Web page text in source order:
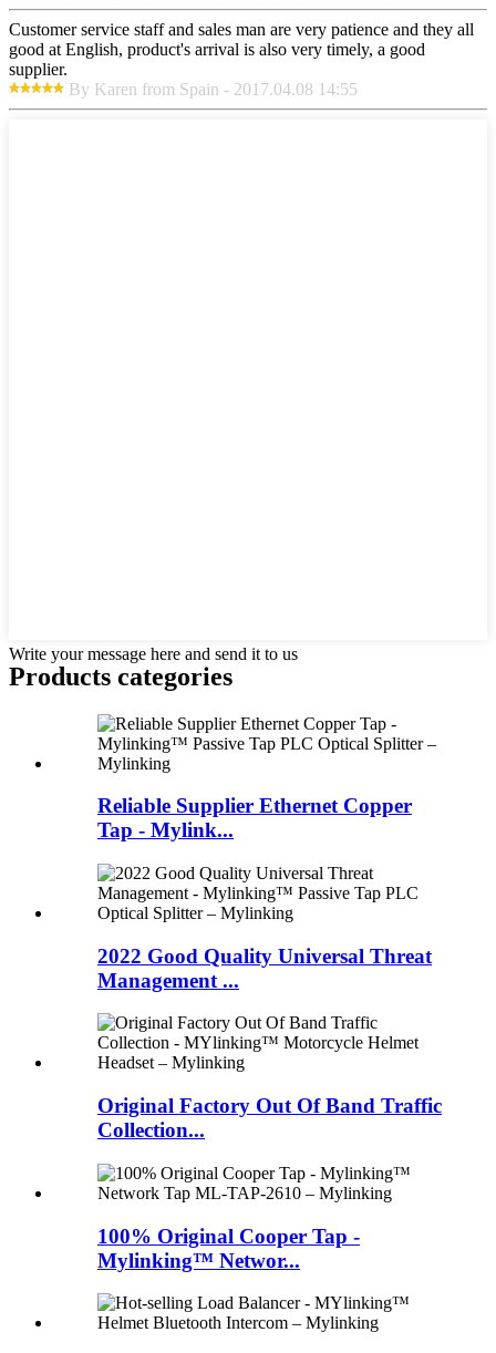
Customer service staff and sales man are very patience and they all
good at English, product's arrival is also very timely, a good
supplier.
By Karen from Spain - 2017.04.08 14:55
Write your message here and send it to us
Products categories
Reliable Supplier Ethernet Copper
Tap - Mylink...
2022 Good Quality Universal Threat
Management ...
Original Factory Out Of Band Traffic
Collection...
100% Original Cooper Tap -
Mylinking™ Networ...